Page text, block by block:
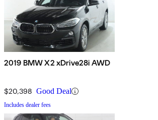
2019 BMW X2 xDrive28i AWD
$20,398 Good Deal
Includes dealer fees